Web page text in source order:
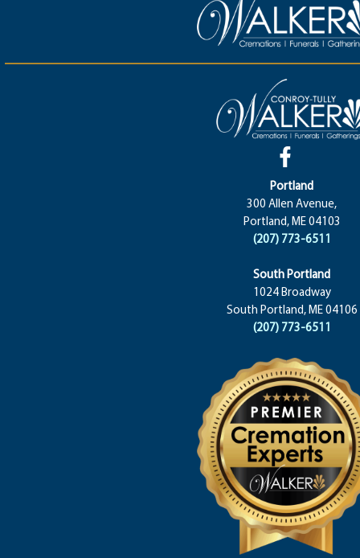
Portland
300 Allen Avenue,
Portland, ME 04103
(207) 773-6511
South Portland
1024 Broadway
South Portland, ME 04106
(207) 773-6511